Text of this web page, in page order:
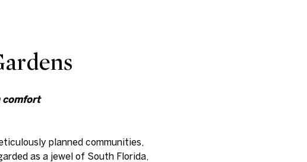
comfort
planned communities,
as a jewel of South Florida,